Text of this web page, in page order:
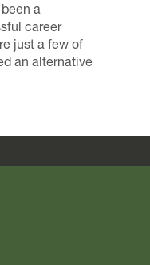
a
career
just a few of
an alternative